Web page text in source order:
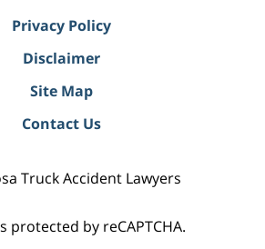
Privacy Policy
Disclaimer
Site Map
Contact Us
Truck Accident Lawyers
protected by reCAPTCHA.